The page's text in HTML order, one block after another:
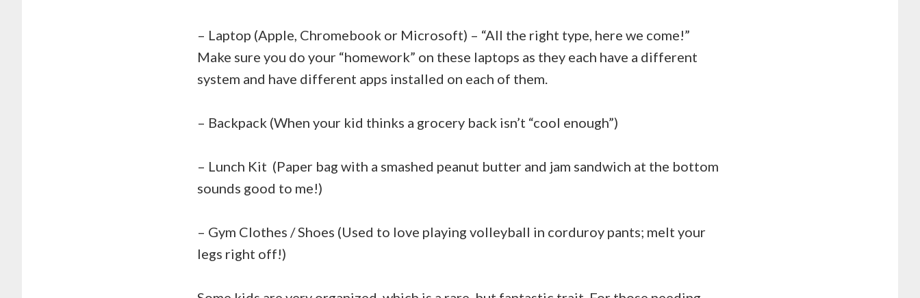
– Laptop (Apple, Chromebook or Microsoft) – “All the right type, here we come!”
Make sure you do your “homework” on these laptops as they each have a different
system and have different apps installed on each of them.
– Backpack (When your kid thinks a grocery back isn’t “cool enough”)
– Lunch Kit (Paper bag with a smashed peanut butter and jam sandwich at the bottom
sounds good to me!)
– Gym Clothes / Shoes (Used to love playing volleyball in corduroy pants; melt your
legs right off!)